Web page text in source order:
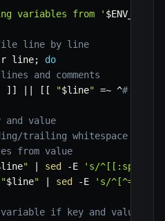
variables from ' $ENV_FILE
file line by line
line;
do
and comments
] ] [ [ "$line" =~ ^# ]] &&
and value
trailing whitespace
from value
" sed -E
's/
"$line" sed -E 's/
if key and value are